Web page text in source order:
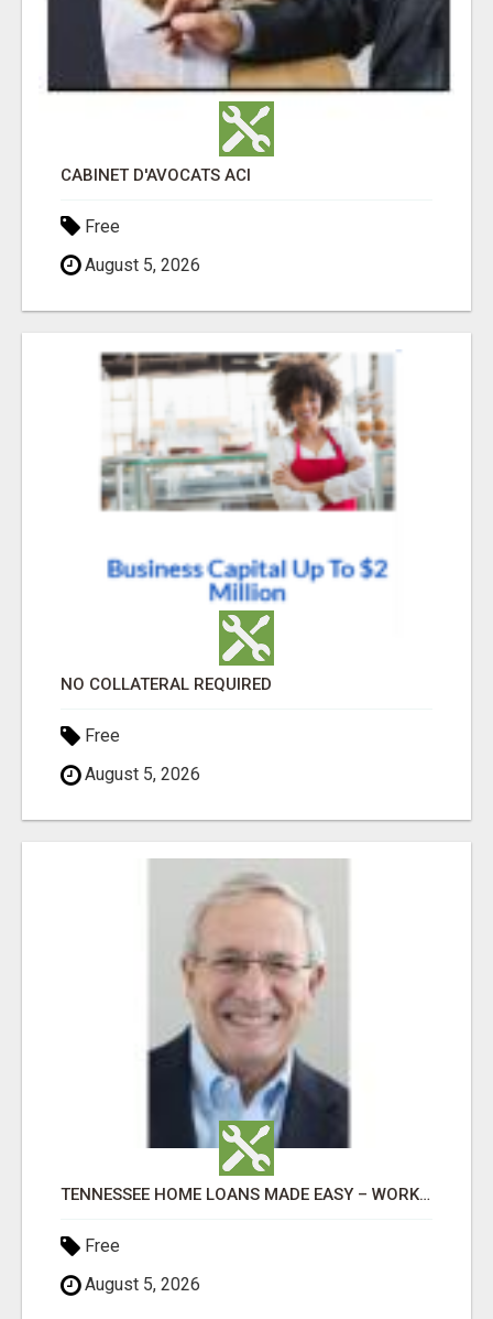
CABINET D'AVOCATS ACI
Free
August 5, 2026
NO COLLATERAL REQUIRED
Free
August 5, 2026
TENNESSEE HOME LOANS MADE EASY – WORK WITH DON OAKES TODAY
Free
August 5, 2026